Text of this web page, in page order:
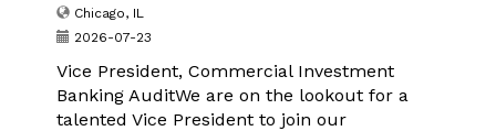
Chicago, IL
2026-07-23
Vice President, Commercial Investment
Banking AuditWe are on the lookout for a
talented Vice President to join our